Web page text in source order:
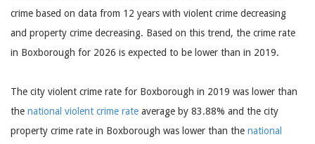
crime based on data from 12 years with violent crime decreasing
and property crime decreasing. Based on this trend, the crime rate
in Boxborough for 2026 is expected to be lower than in 2019.
The city violent crime rate for Boxborough in 2019 was lower than
the national violent crime rate average by 83.88% and the city
property crime rate in Boxborough was lower than the national